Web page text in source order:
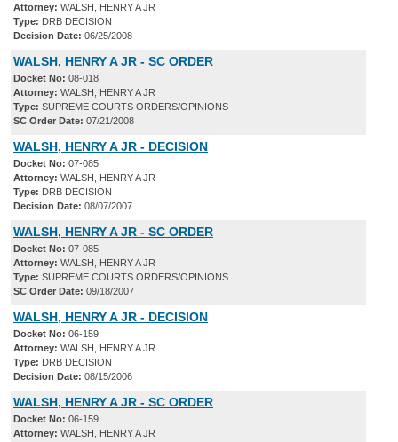
Attorney: WALSH, HENRY A JR
Type: DRB DECISION
Decision Date: 06/25/2008
WALSH, HENRY A JR - SC ORDER
Docket No: 08-018
Attorney: WALSH, HENRY A JR
Type: SUPREME COURTS ORDERS/OPINIONS
SC Order Date: 07/21/2008
WALSH, HENRY A JR - DECISION
Docket No: 07-085
Attorney: WALSH, HENRY A JR
Type: DRB DECISION
Decision Date: 08/07/2007
WALSH, HENRY A JR - SC ORDER
Docket No: 07-085
Attorney: WALSH, HENRY A JR
Type: SUPREME COURTS ORDERS/OPINIONS
SC Order Date: 09/18/2007
WALSH, HENRY A JR - DECISION
Docket No: 06-159
Attorney: WALSH, HENRY A JR
Type: DRB DECISION
Decision Date: 08/15/2006
WALSH, HENRY A JR - SC ORDER
Docket No: 06-159
Attorney: WALSH, HENRY A JR